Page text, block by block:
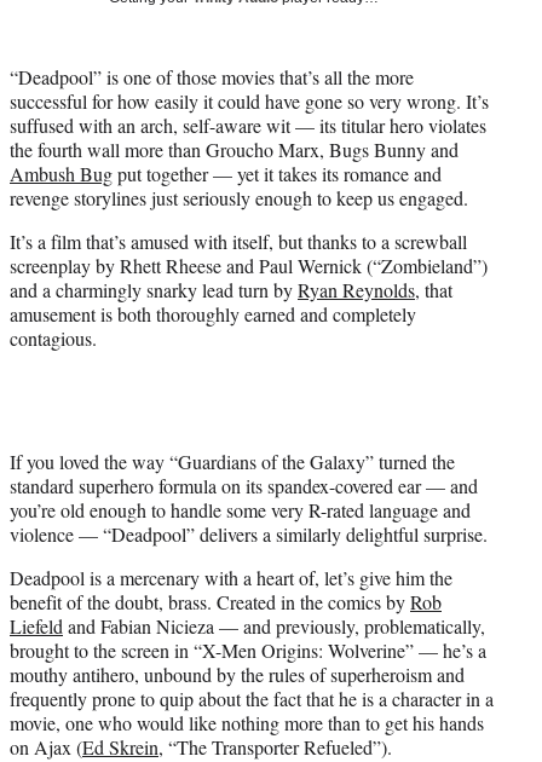
e
r
)
“Deadpool” is one of those movies that’s all the more
successful for how easily it could have gone so very wrong. It’s
suffused with an arch, self-aware wit — its titular hero violates
the fourth wall more than Groucho Marx, Bugs Bunny and
Ambush Bugput together — yet it takes its romance and
revenge storylines just seriously enough to keep us engaged.
It’s a film that’s amused with itself, but thanks to a screwball
screenplay by Rhett Rheese and Paul Wernick (“Zombieland”)
and a charmingly snarky lead turn byRyan Reynolds, that
amusement is both thoroughly earned and completely
contagious.
If you loved the way “Guardians of the Galaxy” turned the
standard superhero formula on its spandex-covered ear — and
you’re old enough to handle some very R-rated language and
violence — “Deadpool” delivers a similarly delightful surprise.
Deadpool is a mercenary with a heart of, let’s give him the
benefit of the doubt, brass. Created in the comics byRob
Liefeldand Fabian Nicieza — and previously, problematically,
brought to the screen in “X-Men Origins: Wolverine” — he’s a
mouthy antihero, unbound by the rules of superheroism and
frequently prone to quip about the fact that he is a character in a
movie, one who would like nothing more than to get his hands
on Ajax (Ed Skrein, “The Transporter Refueled”).